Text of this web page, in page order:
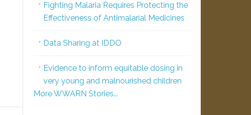
Fighting Malaria Requires Protecting the
Effectiveness of Antimalarial Medicines
Data Sharing at IDDO
Evidence to inform equitable dosing in
very young and malnourished children
More WWARN Stories...